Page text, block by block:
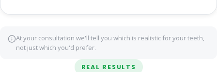
At your consultation we'll tell you which is realistic for your teeth,
not just which you'd prefer.
REAL RESULTS